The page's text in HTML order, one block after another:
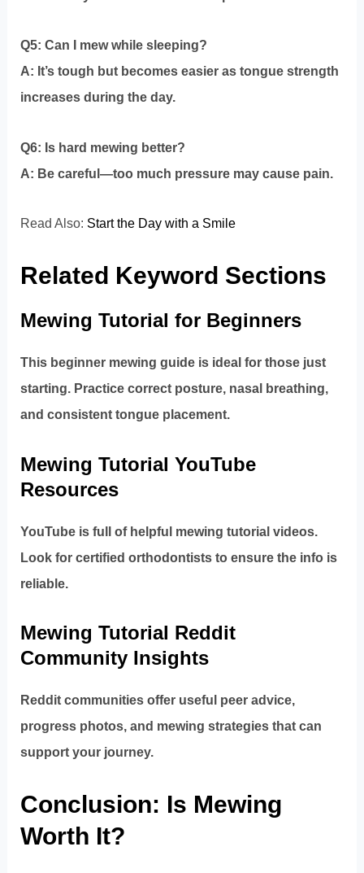
Q5: Can I mew while sleeping?
A: It’s tough but becomes easier as tongue strength
increases during the day.
Q6: Is hard mewing better?
A: Be careful—too much pressure may cause pain.
Read Also: Start the Day with a Smile
Related Keyword Sections
Mewing Tutorial for Beginners
This beginner mewing guide is ideal for those just
starting. Practice correct posture, nasal breathing,
and consistent tongue placement.
Mewing Tutorial YouTube
Resources
YouTube is full of helpful mewing tutorial videos.
Look for certified orthodontists to ensure the info is
reliable.
Mewing Tutorial Reddit
Community Insights
Reddit communities offer useful peer advice,
progress photos, and mewing strategies that can
support your journey.
Conclusion: Is Mewing
Worth It?